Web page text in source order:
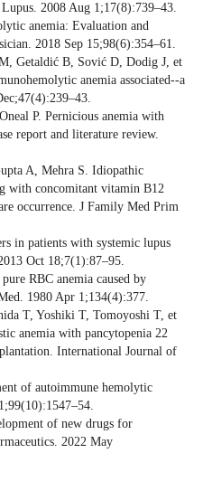
2008 Aug 1;17(8):739–43.
anemia: Evaluation and
2018 Sep 15;98(6):354–61.
Getaldić B, Sović D, Dodig J, et
anemia associated--a
P. Pernicious anemia with
report and literature review.
A, Mehra S. Idiopathic
with concomitant vitamin B12
occurrence. J Family Med Prim
in patients with systemic lupus
Oct 18;7(1):87–95.
RBC anemia caused by
1980 Apr 1;134(4):377.
T, Yoshiki T, Tomoyoshi T, et
anemia with pancytopenia 22
International Journal of
of autoimmune hemolytic
of new drugs for
2022 May